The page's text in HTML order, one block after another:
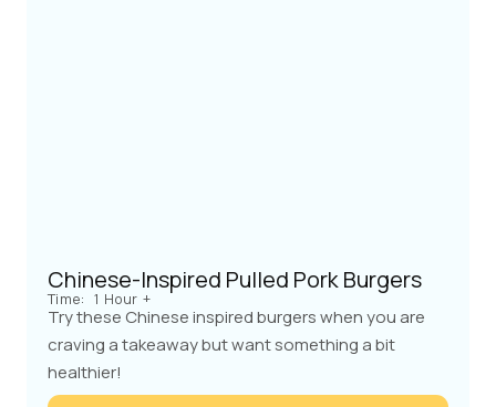
Chinese-Inspired Pulled Pork Burgers
Time: 1 Hour +
Try these Chinese inspired burgers when you are
craving a takeaway but want something a bit
healthier!